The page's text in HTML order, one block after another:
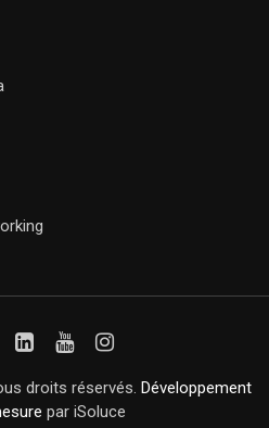
droits réservés. Développement
par iSoluce